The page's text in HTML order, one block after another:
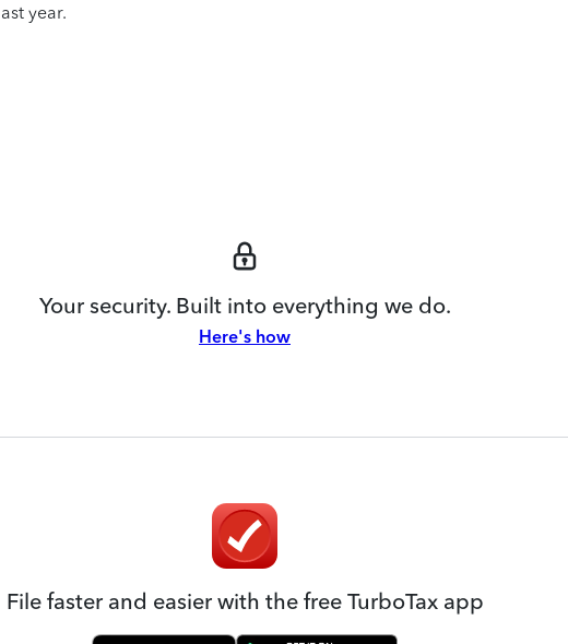
year.
Your security. Built into everything we do.
Here's how
File faster and easier with the free TurboTax app